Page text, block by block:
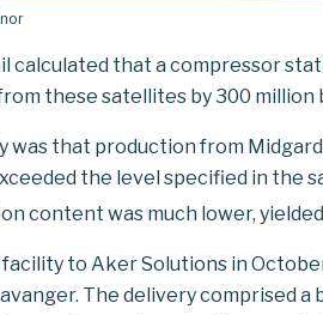
calculated that a compressor
these satellites by 300 million
that production from
the level specified in the
content was much lower,
to Aker Solutions in
The delivery comprised